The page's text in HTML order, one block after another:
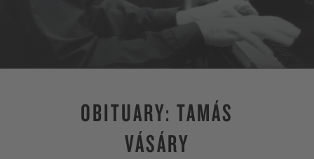
OBITUARY: TAMÁS
VÁSÁRY